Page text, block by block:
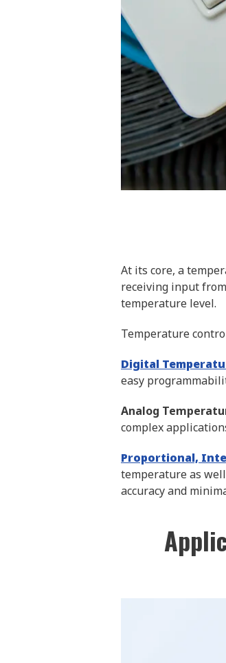
At its core, a
receiving input
temperature level.
Temperature
Digital
easy
Analog
complex
Proportional,
temperature as
accuracy and